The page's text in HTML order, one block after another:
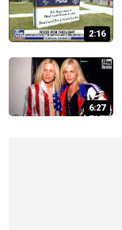
2:16
6:27